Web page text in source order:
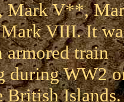
Mark V**,
VIII. It
armored train
during WW2
British Islands.